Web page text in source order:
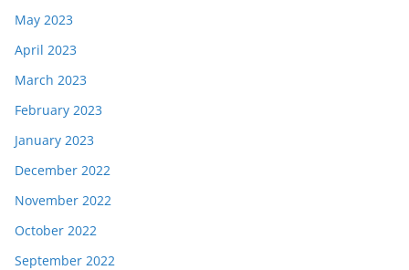
May 2023
April 2023
March 2023
February 2023
January 2023
December 2022
November 2022
October 2022
September 2022